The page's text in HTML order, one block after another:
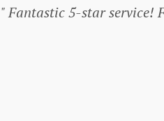
Fantastic 5-star service!